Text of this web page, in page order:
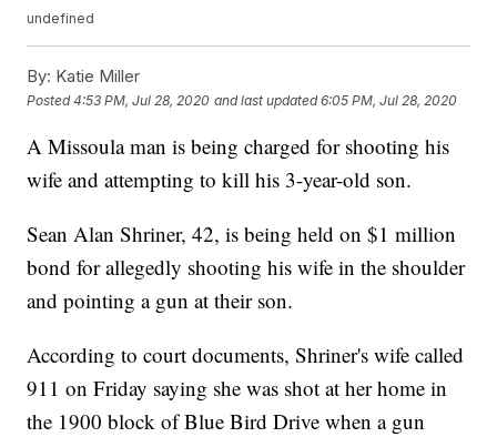
undefined
By: Katie Miller
Posted4:53 PM, Jul 28, 2020 and last updated 6:05 PM, Jul 28, 2020
A Missoula man is being charged for shooting his
wife and attempting to kill his 3-year-old son.
Sean Alan Shriner, 42, is being held on $1 million
bond for allegedly shooting his wife in the shoulder
and pointing a gun at their son.
According to court documents, Shriner's wife called
911 on Friday saying she was shot at her home in
the 1900 block of Blue Bird Drive when a gun